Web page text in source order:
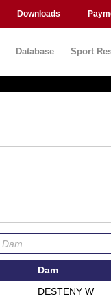
Downloads
Database Sport
Dam
DESTENY W